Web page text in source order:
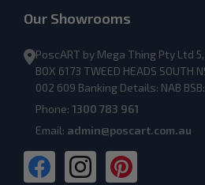
Our Showrooms
PoscART by Mega Thing Pty Ltd
BOX 6173 TWEED HEADS SOUTH
002 609 Banking Details: NAB
Phone: 1300 783 961
Email: admin@poscart.com.au